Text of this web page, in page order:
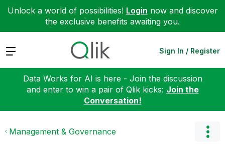
Unlock a world of possibilities! Login now and discover
the exclusive benefits awaiting you.
Expand Sign In / Register
Data Works for AI is here - Join the discussion
and enter to win a pair of Qlik kicks: Join the
Conversation!
Management & Governance